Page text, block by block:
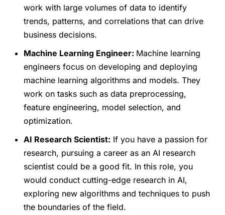
work with large volumes of data to identify
trends, patterns, and correlations that can drive
business decisions.
Machine Learning Engineer: Machine learning
engineers focus on developing and deploying
machine learning algorithms and models. They
work on tasks such as data preprocessing,
feature engineering, model selection, and
optimization.
AI Research Scientist: If you have a passion for
research, pursuing a career as an AI research
scientist could be a good fit. In this role, you
would conduct cutting-edge research in AI,
exploring new algorithms and techniques to push
the boundaries of the field.